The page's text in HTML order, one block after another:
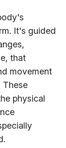
It's guided
that
movement
These
physical